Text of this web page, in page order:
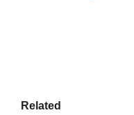
Related